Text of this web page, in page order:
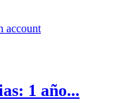
account
1 año...